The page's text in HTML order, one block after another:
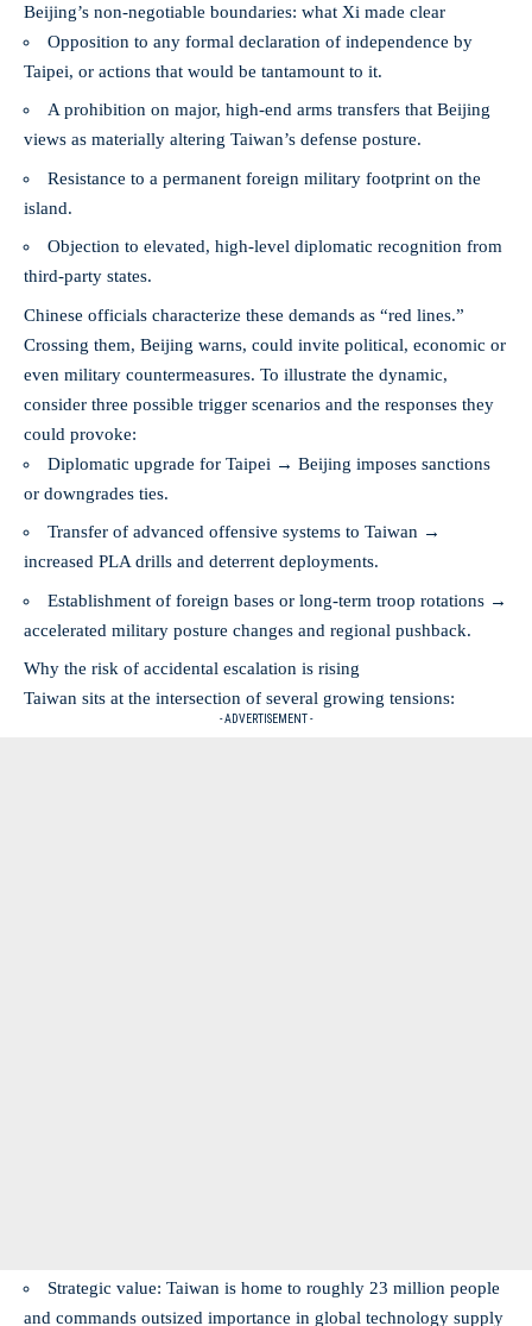
Beijing’s non-negotiable boundaries: what Xi made clear
Opposition to any formal declaration of independence by
Taipei, or actions that would be tantamount to it.
A prohibition on major, high-end arms transfers that Beijing
views as materially altering Taiwan’s defense posture.
Resistance to a permanent foreign military footprint on the
island.
Objection to elevated, high-level diplomatic recognition from
third-party states.
Chinese officials characterize these demands as “red lines.”
Crossing them, Beijing warns, could invite political, economic or
even military countermeasures. To illustrate the dynamic,
consider three possible trigger scenarios and the responses they
could provoke:
Diplomatic upgrade for Taipei → Beijing imposes sanctions
or downgrades ties.
Transfer of advanced offensive systems to Taiwan →
increased PLA drills and deterrent deployments.
Establishment of foreign bases or long-term troop rotations →
accelerated military posture changes and regional pushback.
Why the risk of accidental escalation is rising
Taiwan sits at the intersection of several growing tensions:
- ADVERTISEMENT -
Strategic value: Taiwan is home to roughly 23 million people
and commands outsized importance in global technology supply